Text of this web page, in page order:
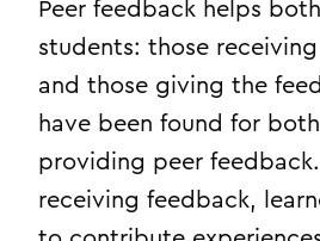
Peer feedback helps
students: those
and those giving the
have been found for
providing peer
receiving feedback,